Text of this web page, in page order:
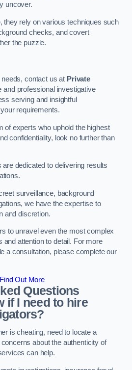
uncover.
they rely on various techniques such
checks, and covert
the puzzle.
contact us at Private
and professional investigative
serving and insightful
requirements.
of experts who uphold the highest
confidentiality, look no further than
dedicated to delivering results
surveillance, background
we have the expertise to
and discretion.
to unravel even the most complex
attention to detail. For more
a consultation, please complete our
Find Out More
Questions
if I need to hire
is cheating, need to locate a
about the authenticity of
can help.